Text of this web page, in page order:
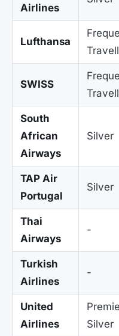
Airlines
Lufthansa
SWISS
South
African
Airways
Silver
TAP Air
Portugal
Silver
Thai
Airways
-
Turkish
Airlines
-
United
Airlines
Silver